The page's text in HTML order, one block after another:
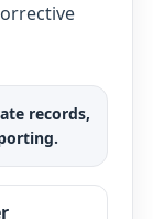
records,